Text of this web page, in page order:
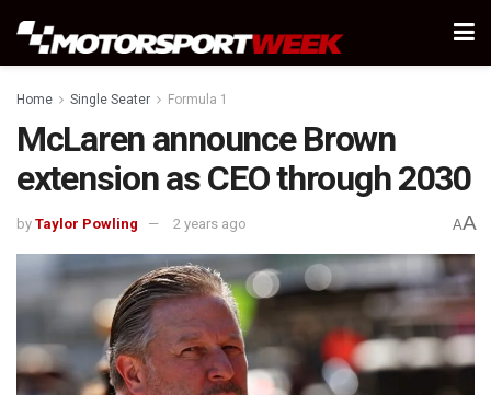
Home Single Seater Formula 1
McLaren announce Brown
extension as CEO through 2030
by Taylor Powling 2 years ago AA